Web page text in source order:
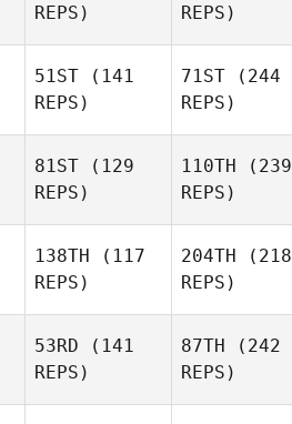
REPS)
REPS)
51ST (141
REPS)
71ST (244
REPS)
81ST (129
REPS)
110TH (239
REPS)
138TH (117
REPS)
204TH (218
REPS)
53RD (141
REPS)
87TH (242
REPS)